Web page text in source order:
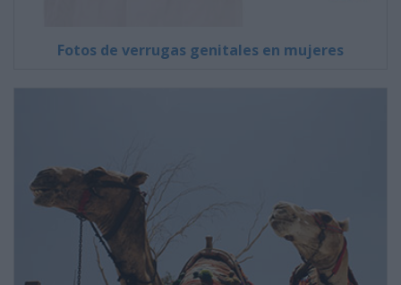
Fotos de verrugas genitales en mujeres